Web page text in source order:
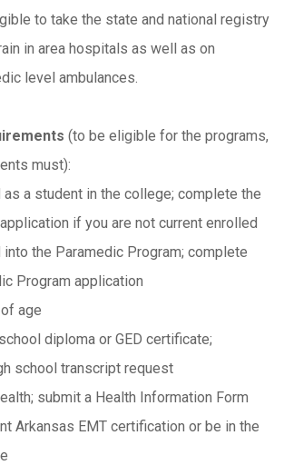
to take the state and national registry
in area hospitals as well as on
level ambulances.
(to be eligible for the programs,
must):
as a student in the college; complete the
if you are not current enrolled
into the Paramedic Program; complete
Program application
age
diploma or GED certificate;
school transcript request
submit a Health Information Form
Arkansas EMT certification or be in the